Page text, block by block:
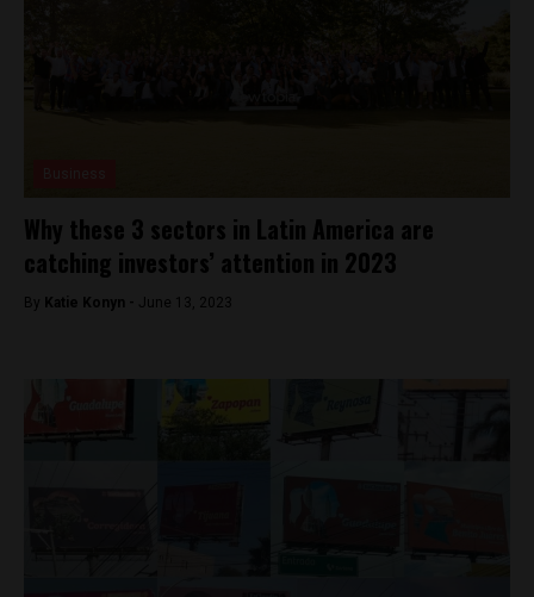
Why these 3 sectors in Latin America are
catching investors’ attention in 2023
By Katie Konyn - June 13, 2023